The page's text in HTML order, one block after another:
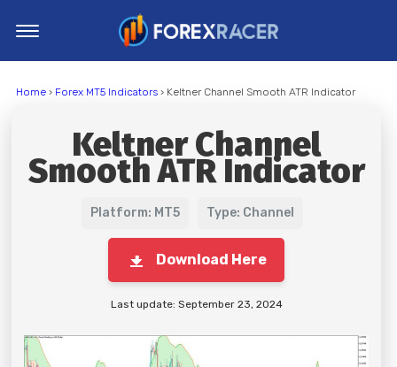
MT5 Indicators
Top Indicators
Home› Forex MT5 Indicators› Keltner Channel Smooth ATR Indicator
Keltner Channel
Smooth ATR Indicator
Platform: MT5 Type: Channel
Download Here
Last update: September 23, 2024